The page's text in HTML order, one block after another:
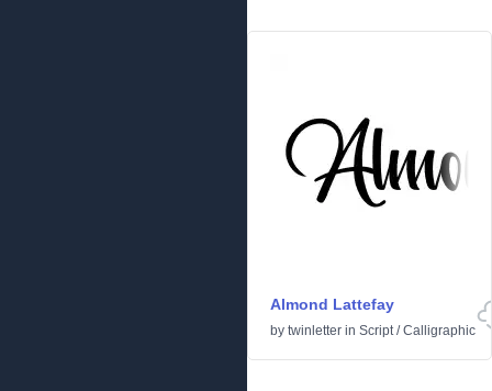
Almond Lattefay
by twinletter in Script/Calligraphic